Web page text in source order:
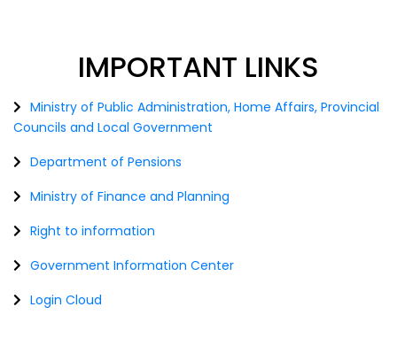
IMPORTANT LINKS
Ministry of Public Administration, Home Affairs, Provincial
Councils and Local Government
Department of Pensions
Ministry of Finance and Planning
Right to information
Government Information Center
Login Cloud